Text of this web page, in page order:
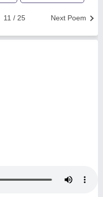
Next Poem
11 / 25